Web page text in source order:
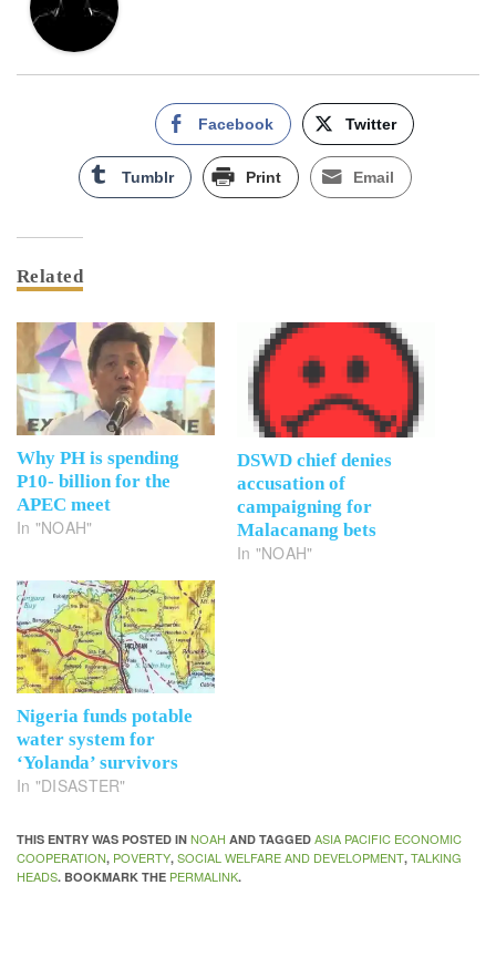
Facebook Twitter
Tumblr Print Email
Related
Why PH is spending
P10- billion for the
APEC meet
In "NOAH"
DSWD chief denies
accusation of
campaigning for
Malacanang bets
In "NOAH"
Nigeria funds potable
water system for
‘Yolanda’ survivors
In "DISASTER"
THIS ENTRY WAS POSTED IN NOAH AND TAGGED ASIA PACIFIC ECONOMIC
COOPERATION, POVERTY, SOCIAL WELFARE AND DEVELOPMENT, TALKING
HEADS. BOOKMARK THE PERMALINK.